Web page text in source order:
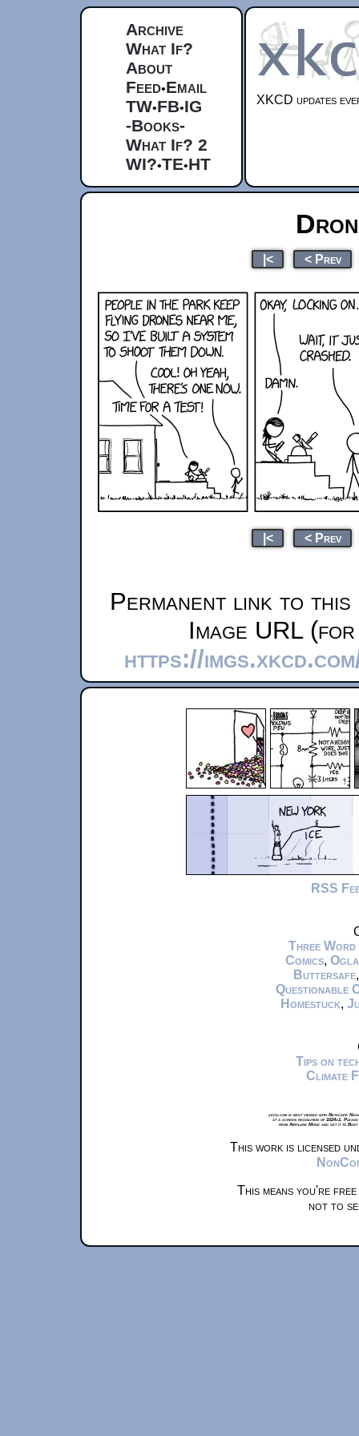
Archive
What If?
About
Feed•Email
TW•FB•IG
-Books-
What If? 2
WI?•TE•HT
XKCD updates
|< < Prev
|< < Prev
Permanent link to this
Image URL
https://
RSS
Three Word
Comics,
Buttersafe
Questionable
Homestuck,
Tips on
Climate
xkcd.com is best viewed with Netscape
at a screen resolution of 1024x1.
from Airplane Mode and set it to
This work is licensed
This means you're
not to